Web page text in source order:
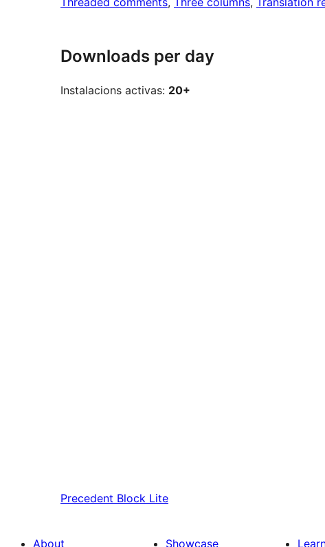
Downloads per day
Instalacions activas: 20+
Precedent Block Lite
About Showcase